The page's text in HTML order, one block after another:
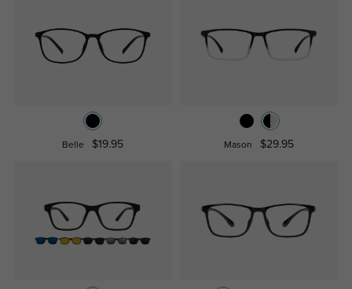
Belle $19.95 Mason $29.95